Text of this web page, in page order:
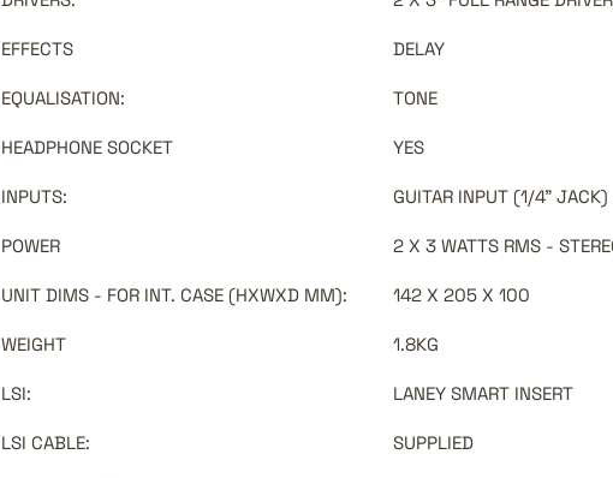
EFFECTS DELAY
EQUALISATION: TONE
HEADPHONE SOCKET YES
INPUTS: GUITAR INPUT (1/4"
POWER 2 X 3 WATTS RMS -
UNIT DIMS - FOR INT. CASE (HXWXD MM): 142 X 205 X 100
WEIGHT 1.8KG
LSI: LANEY SMART INSERT
LSI CABLE: SUPPLIED